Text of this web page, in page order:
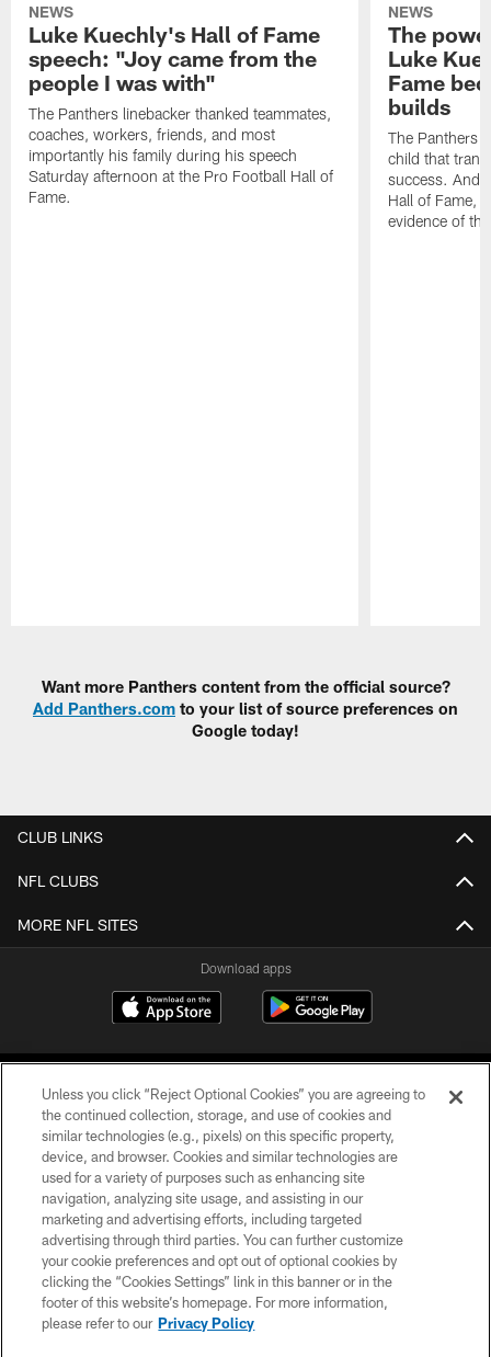
NEWS
Luke Kuechly's Hall of Fame
speech: "Joy came from the
people I was with"
The Panthers linebacker thanked teammates,
coaches, workers, friends, and most
importantly his family during his speech
Saturday afternoon at the Pro Football Hall of
Fame.
NEWS
The
Luke
Fame
builds
The Panthers
child that
success. And
Hall of Fame,
evidence of
Want more Panthers content from the official source?
Add Panthers.com to your list of source preferences on
Google today!
CLUB LINKS
NFL CLUBS
MORE NFL SITES
Download apps
COPYRIGHT © 2026 CAROLINA PANTHERS
PRIVACY POLICY
ACCESSIBILITY
CONTACT US
SITE MAP
Unless you click “Reject Optional Cookies” you are agreeing to
the continued collection, storage, and use of cookies and
similar technologies (e.g., pixels) on this specific property,
device, and browser. Cookies and similar technologies are
used for a variety of purposes such as enhancing site
navigation, analyzing site usage, and assisting in our
marketing and advertising efforts, including targeted
advertising through third parties. You can further customize
your cookie preferences and opt out of optional cookies by
clicking the “Cookies Settings” link in this banner or in the
footer of this website’s homepage. For more information,
please refer to our Privacy Policy